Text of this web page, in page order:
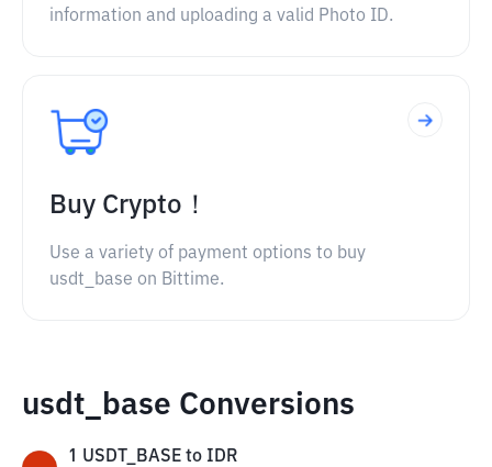
information and uploading a valid Photo ID.
Buy Crypto！
Use a variety of payment options to buy
usdt_base on Bittime.
usdt_base Conversions
1 USDT_BASE to IDR